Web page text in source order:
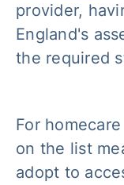
provider,
England's
the required
For
on the list
adopt to